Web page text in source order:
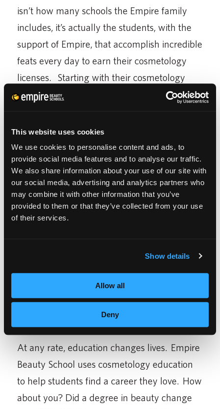
This website uses cookies
We use cookies to personalise content and ads, to
provide social media features and to analyse our traffic.
We also share information about your use of our site with
our social media, advertising and analytics partners who
may combine it with other information that you’ve
provided to them or that they’ve collected from your use
of their services.
Show details
Allow all
Deny
isn’t how many schools the Empire family
includes, it’s actually the students, with the
support of Empire, that accomplish incredible
feats every day to earn their cosmetology
licenses. Starting with their cosmetology
education, students are able to excel in a
Recently, a school director told the story of a
student who was under going kidney
dialysis. The only day of class he ever
missed? He was in the hospital. Another
director was impressed by a woman who
was living out of her car. She went on to
salon manager. Others have children to
support, so they work full time while
completing their studies. Many go on to
enjoy a flexible, stable career in the
At any rate, education changes lives. Empire
Beauty School uses cosmetology education
to help students find a career they love. How
about you? Did a degree in beauty change